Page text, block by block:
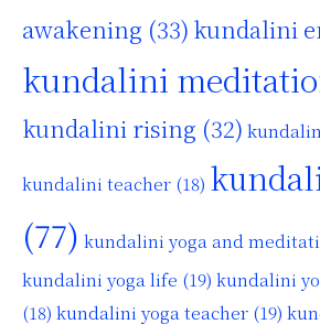
awakening (33) kundalini
kundalini
kundalini rising (32)
kundalini teacher (18)
(77) kundalini yoga and
kundalini yoga life (19) kundalini
(18) kundalini yoga teacher (19)